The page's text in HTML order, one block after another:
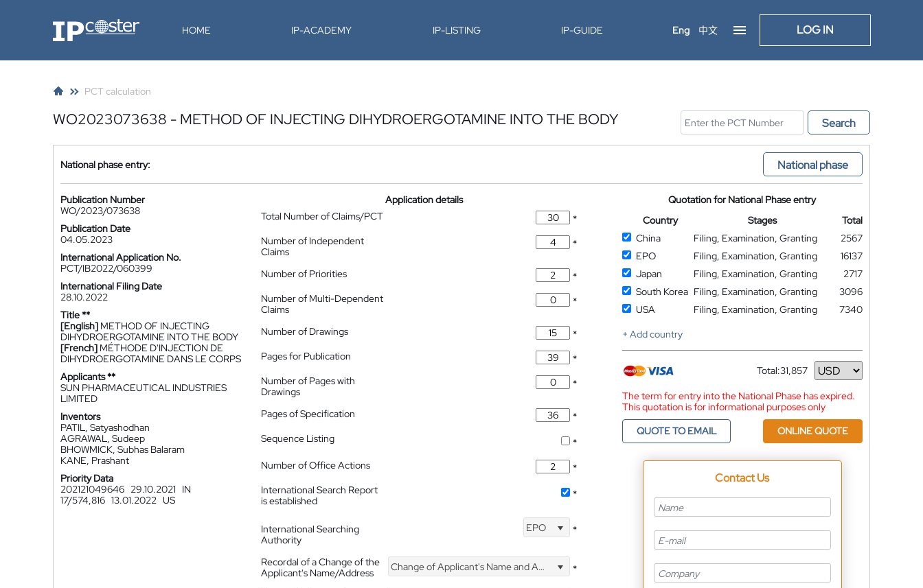
IP-Coster HOME IP-ACADEMY IP-LISTING IP-GUIDE Eng 中文 LOG IN
PCT calculation
WO2023073638 - METHOD OF INJECTING DIHYDROERGOTAMINE INTO THE BODY Search
National phase entry: National phase
Publication Number
WO/2023/073638
Publication Date
04.05.2023
International Application No.
PCT/IB2022/060399
International Filing Date
28.10.2022
Title **
[English] METHOD OF INJECTING
DIHYDROERGOTAMINE INTO THE BODY
[French] MÉTHODE D'INJECTION DE
DIHYDROERGOTAMINE DANS LE CORPS
Applicants **
SUN PHARMACEUTICAL INDUSTRIES
LIMITED
Inventors
PATIL, Satyashodhan
AGRAWAL, Sudeep
BHOWMICK, Subhas Balaram
KANE, Prashant
Priority Data
202121049646 29.10.2021
IN
17/574,816 13.01.2022 US
Application details
Total Number of Claims/PCT
*
Number of Independent
Claims
*
Number of Priorities
*
Number of Multi-Dependent
Claims
*
Number of Drawings
*
Pages for Publication
*
Number of Pages with
Drawings
*
Pages of Specification
*
Sequence Listing
*
Number of Office Actions
*
International Search Report
is established
*
International Searching
Authority
EPO *
Recordal of a Change of the
Applicant's Name/Address
Change of Applicant's Name and Address *
Quotation for National Phase entry
Country
Stages
Total
China
Filing, Examination, Granting
2567
EPO
Filing, Examination, Granting
16137
Japan
Filing, Examination, Granting
2717
South Korea Filing, Examination, Granting
3096
USA
Filing, Examination, Granting
7340
+ Add country
Total:31,857
Currency
The term for entry into the National Phase has expired.
This quotation is for informational purposes only
QUOTE TO EMAIL
ONLINE QUOTE
Contact Us